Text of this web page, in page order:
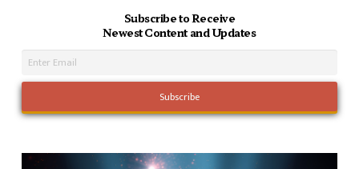
Subscribe to Receive
Newest Content and Updates